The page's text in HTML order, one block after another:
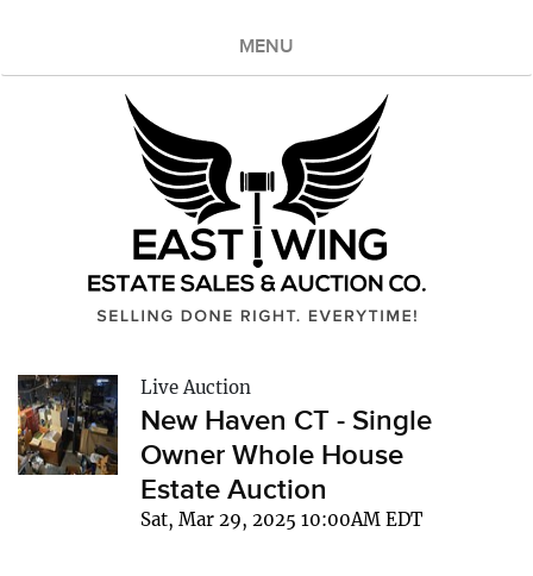
MENU
Live Auction
New Haven CT - Single
Owner Whole House
Estate Auction
Sat, Mar 29, 2025 10:00AM EDT